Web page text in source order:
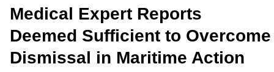
Medical Expert Reports
Deemed Sufficient to Overcome
Dismissal in Maritime Action